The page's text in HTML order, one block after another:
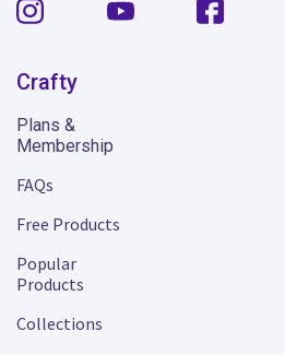
Crafty
Plans &
Membership
FAQs
Free Products
Popular
Products
Collections